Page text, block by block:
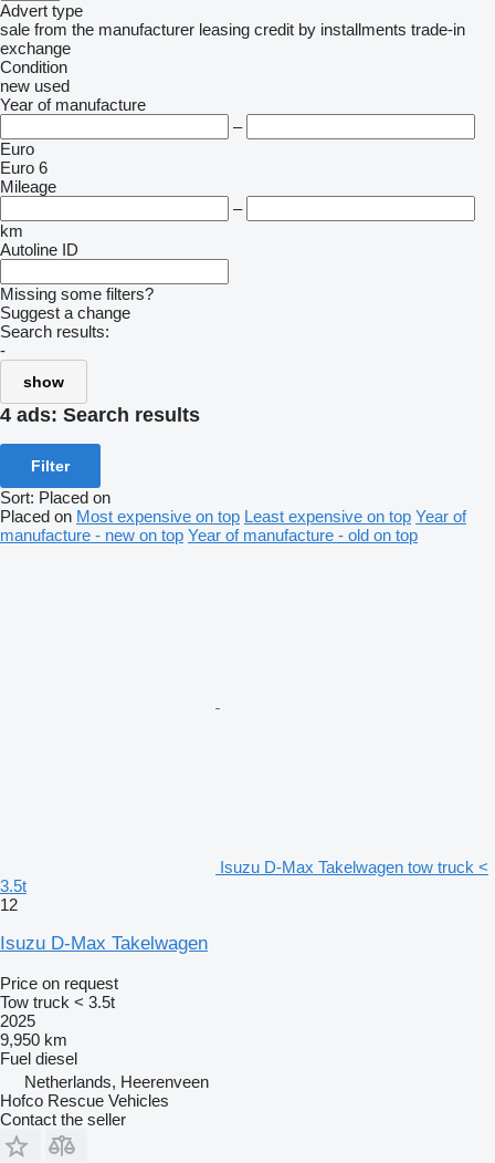
Advert type
sale from the manufacturer leasing credit by installments trade-in
exchange
Condition
new used
Year of manufacture
–
Euro
Euro 6
Mileage
–
km
Autoline ID
Missing some filters?
Suggest a change
Search results:
-
show
4 ads: Search results
Filter
Sort: Placed on
Placed on Most expensive on top Least expensive on top Year of
manufacture - new on top Year of manufacture - old on top
Isuzu D-Max Takelwagen tow truck <
3.5t
12
Isuzu D-Max Takelwagen
Price on request
Tow truck < 3.5t
2025
9,950 km
Fuel diesel
Netherlands, Heerenveen
Hofco Rescue Vehicles
Contact the seller